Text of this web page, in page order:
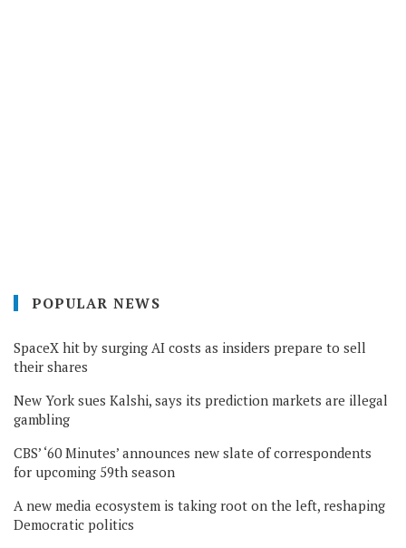
POPULAR NEWS
SpaceX hit by surging AI costs as insiders prepare to sell
their shares
New York sues Kalshi, says its prediction markets are illegal
gambling
CBS’ ‘60 Minutes’ announces new slate of correspondents
for upcoming 59th season
A new media ecosystem is taking root on the left, reshaping
Democratic politics